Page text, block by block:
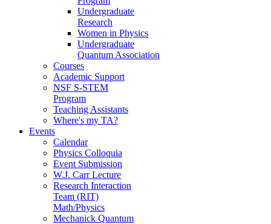
Undergraduate
Research
Women in Physics
Undergraduate
Quantum Association
Courses
Academic Support
NSF S-STEM
Program
Teaching Assistants
Where's my TA?
Events
Calendar
Physics Colloquia
Event Submission
W.J. Carr Lecture
Research Interaction
Team (RIT)
Math/Physics
Mechanick Quantum